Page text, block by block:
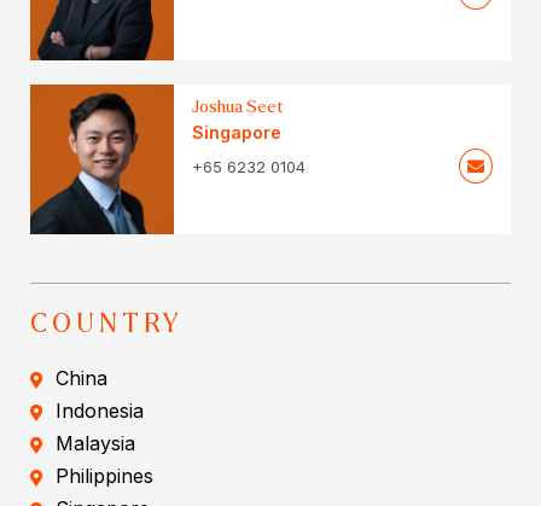
Joshua Seet
Singapore
+65 6232 0104
COUNTRY
China
Indonesia
Malaysia
Philippines